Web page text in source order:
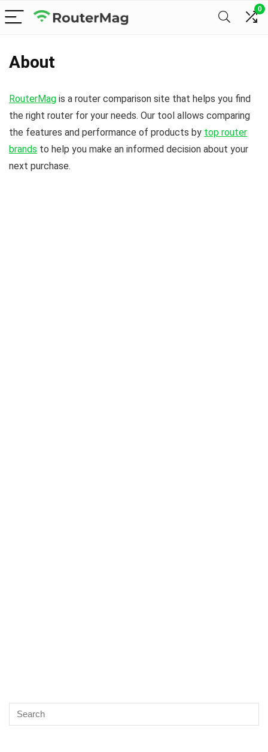
0
About
RouterMag is a router comparison site that helps you find
the right router for your needs. Our tool allows comparing
the features and performance of products by top router
brands to help you make an informed decision about your
next purchase.